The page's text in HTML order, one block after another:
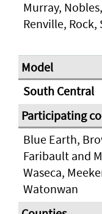
Murray,
Renville,
South Central
Blue Earth,
Faribault and
Waseca,
Watonwan